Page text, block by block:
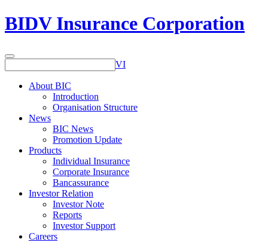
BIDV Insurance Corporation
VI
About BIC
Introduction
Organisation Structure
News
BIC News
Promotion Update
Products
Individual Insurance
Corporate Insurance
Bancassurance
Investor Relation
Investor Note
Reports
Investor Support
Careers